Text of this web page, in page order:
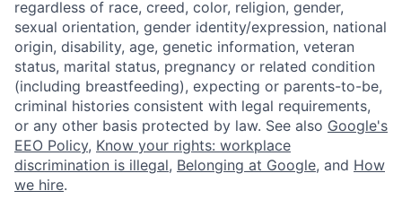
regardless of race, creed, color, religion, gender,
sexual orientation, gender identity/expression, national
origin, disability, age, genetic information, veteran
status, marital status, pregnancy or related condition
(including breastfeeding), expecting or parents-to-be,
criminal histories consistent with legal requirements,
or any other basis protected by law. See also Google's
EEO Policy, Know your rights: workplace
discrimination is illegal, Belonging at Google, and How
we hire.